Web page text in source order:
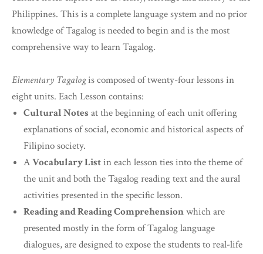
Philippines. This is a complete language system and no prior
knowledge of Tagalog is needed to begin and is the most
comprehensive way to learn Tagalog.
Elementary Tagalogis composed of twenty-four lessons in
eight units. Each Lesson contains:
Cultural Notes at the beginning of each unit offering
explanations of social, economic and historical aspects of
Filipino society.
AVocabulary Listin each lesson ties into the theme of
the unit and both the Tagalog reading text and the aural
activities presented in the specific lesson.
Reading and Reading Comprehensionwhich are
presented mostly in the form of Tagalog language
dialogues, are designed to expose the students to real-life